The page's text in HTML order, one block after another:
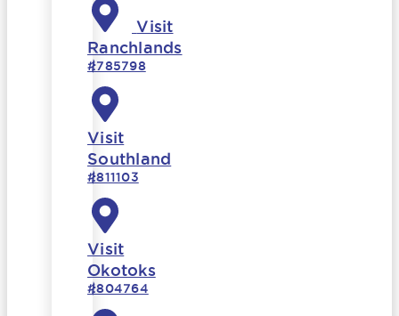
Visit
Ranchlands
#785798
Visit
Southland
#811103
Visit
Okotoks
#804764